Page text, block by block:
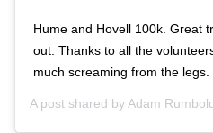
Hume and Hovell 100k. Great
out. Thanks to all the
much screaming from the legs.
A post shared by Adam